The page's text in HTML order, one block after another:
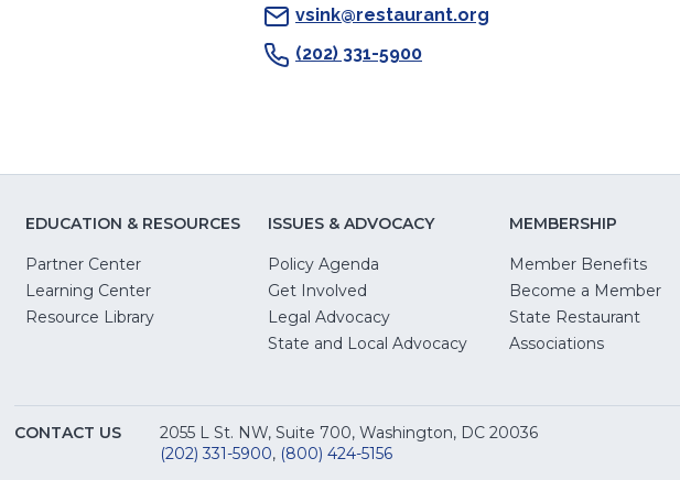
vsink@restaurant.org
(202) 331-5900
EDUCATION & RESOURCES
Partner Center
Learning Center
Resource Library
ISSUES & ADVOCACY
Policy Agenda
Get Involved
Legal Advocacy(Opens
in
window)
State and Local Advocacy(Opens
new
MEMBERSHIP
Member Benefits
Become a Member
State Restaurant
Associations
CONTACT US
2055 L St. NW, Suite 700, Washington, DC 20036
(202) 331-5900, (800) 424-5156